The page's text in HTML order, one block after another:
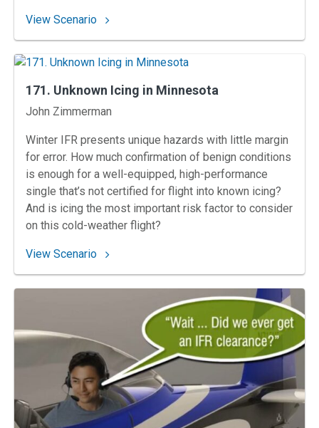
View Scenario: 172. Late Hold at Herlong
171. Unknown Icing in Minnesota
Instructors
John Zimmerman
Winter IFR presents unique hazards with little margin
for error. How much confirmation of benign conditions
is enough for a well-equipped, high-performance
single that’s not certified for flight into known icing?
And is icing the most important risk factor to consider
on this cold-weather flight?
View Scenario: 171. Unknown Icing in Minnesota